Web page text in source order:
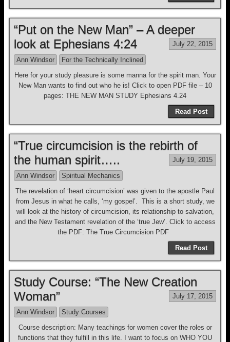
“Put on the New Man” – A deeper
look at Ephesians 4:24
July 22, 2015
Ann Windsor
For the Technically Inclined
Here for your study pleasure is some manna for the spirit man. Your
New Man wants to find out who he is! Click to open PDF file – 10
pages: THE NEW MAN STUDY Ephesians 4.24
Read Post
“True circumcision is the rebirth of
the human spirit…..
July 19, 2015
Ann Windsor
Spiritual Mechanics
The revelation of ‘heart circumcision’ was given to the apostle Paul
from Jesus in what he calls, ‘my gospel’. This is a short study, we
will look at the history of circumcision, its relationship to salvation,
and the New Testament revelation of the ‘true Jew’. Click to access
the PDF: The True Circumcision PDF
Read Post
Study Course: “The New Creation
Woman”
July 17, 2015
Ann Windsor
Study Courses
Course description: Many teachings for women cover the roles or
functions that they fulfill in this life. I want to focus on WHO YOU